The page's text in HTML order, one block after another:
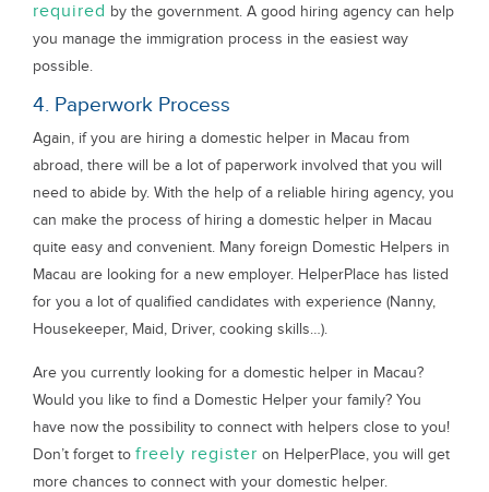
required by the government. A good hiring agency can help
you manage the immigration process in the easiest way
possible.
4. Paperwork Process
Again, if you are hiring a domestic helper in Macau from
abroad, there will be a lot of paperwork involved that you will
need to abide by. With the help of a reliable hiring agency, you
can make the process of hiring a domestic helper in Macau
quite easy and convenient. Many foreign Domestic Helpers in
Macau are looking for a new employer. HelperPlace has listed
for you a lot of qualified candidates with experience (Nanny,
Housekeeper, Maid, Driver, cooking skills…).
Are you currently looking for a domestic helper in Macau?
Would you like to find a Domestic Helper your family? You
have now the possibility to connect with helpers close to you!
Don’t forget to freely register on HelperPlace, you will get
more chances to connect with your domestic helper.